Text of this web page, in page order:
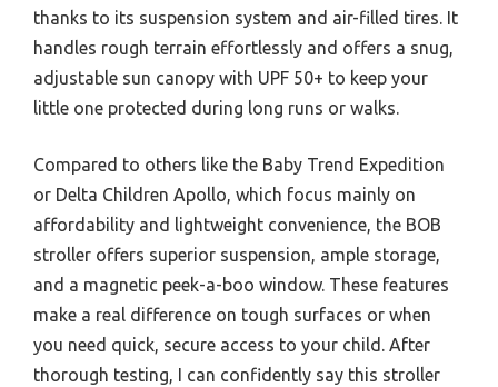
thanks to its suspension system and air-filled tires. It
handles rough terrain effortlessly and offers a snug,
adjustable sun canopy with UPF 50+ to keep your
little one protected during long runs or walks.
Compared to others like the Baby Trend Expedition
or Delta Children Apollo, which focus mainly on
affordability and lightweight convenience, the BOB
stroller offers superior suspension, ample storage,
and a magnetic peek-a-boo window. These features
make a real difference on tough surfaces or when
you need quick, secure access to your child. After
thorough testing, I can confidently say this stroller